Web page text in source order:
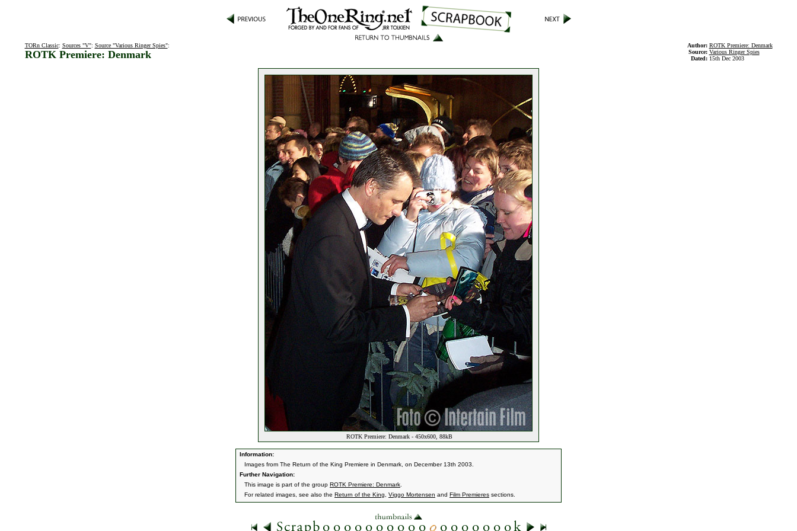
TORn Classic: Sources "V": Source "Various Ringer Spies":
ROTK Premiere: Denmark
Author: ROTK Premiere: Denmark
Source: Various Ringer Spies
Dated: 15th Dec 2003
ROTK Premiere: Denmark - 450x600, 88kB
Information:
Images from The Return of the King Premiere in Denmark, on December 13th 2003.
Further Navigation:
This image is part of the group ROTK Premiere: Denmark
For related images, see also the Return of the King Viggo Mortensen and Film Premieres sections.